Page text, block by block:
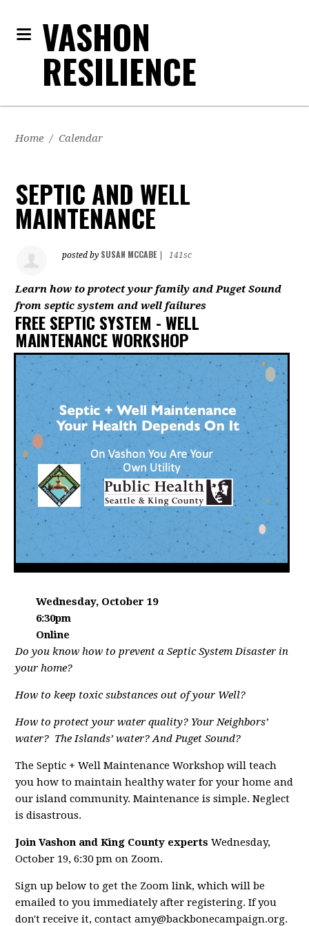
VASHON
RESILIENCE
Home / Calendar
SEPTIC AND WELL
MAINTENANCE
posted by SUSAN MCCABE| 141sc
Learn how to protect your family and Puget Sound
from septic system and well failures
FREE SEPTIC SYSTEM - WELL
MAINTENANCE WORKSHOP
Wednesday, October 19
6:30pm
Online
Do you know how to prevent a Septic System Disaster in
your home?
How to keep toxic substances out of your Well?
How to protect your water quality? Your Neighbors’
water? The Islands’ water? And Puget Sound?
The Septic + Well Maintenance Workshop will teach
you how to maintain healthy water for your home and
our island community. Maintenance is simple. Neglect
is disastrous.
Join Vashon and King County experts Wednesday,
October 19, 6:30 pm on Zoom.
Sign up below to get the Zoom link, which will be
emailed to you immediately after registering. If you
don't receive it, contactamy@backbonecampaign.org.